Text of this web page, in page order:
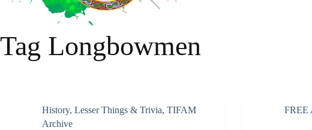
Tag Longbowmen
History, Lesser Things & Trivia, TIFAM
Archive
FREE